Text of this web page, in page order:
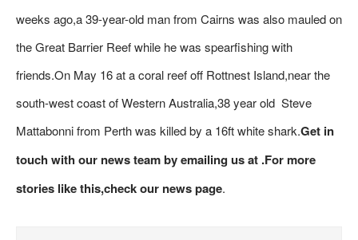
weeks ago,a 39-year-old man from Cairns was also mauled on
the Great Barrier Reef while he was spearfishing with
friends.On May 16 at a coral reef off Rottnest Island,near the
south-west coast of Western Australia,38 year old Steve
Mattabonni from Perth was killed by a 16ft white shark.Get in
touch with our news team by emailing us at .For more
stories like this,check our news page.